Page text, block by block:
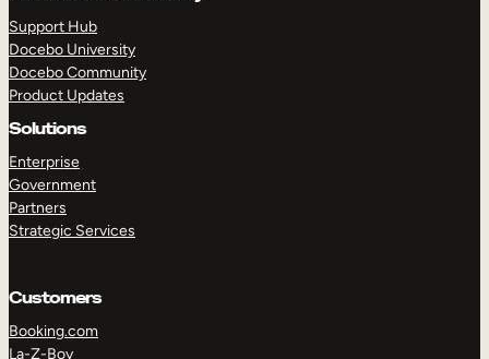
Support Hub
Docebo University
Docebo Community
Product Updates
Solutions
Enterprise
Government
Partners
Strategic Services
Customers
Booking.com
La-Z-Boy